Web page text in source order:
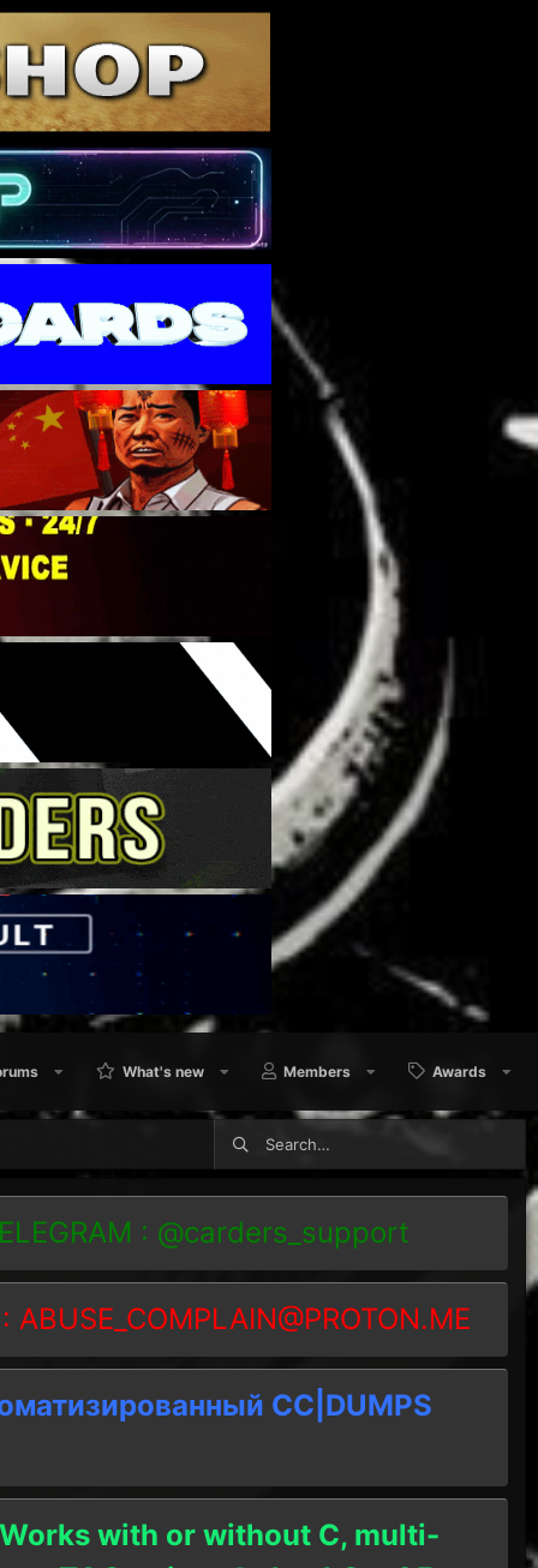
What's new Members Awards
: @carders_support
ABUSE_COMPLAIN@PROTON.ME
СC|DUMPS
with or without C, multi-